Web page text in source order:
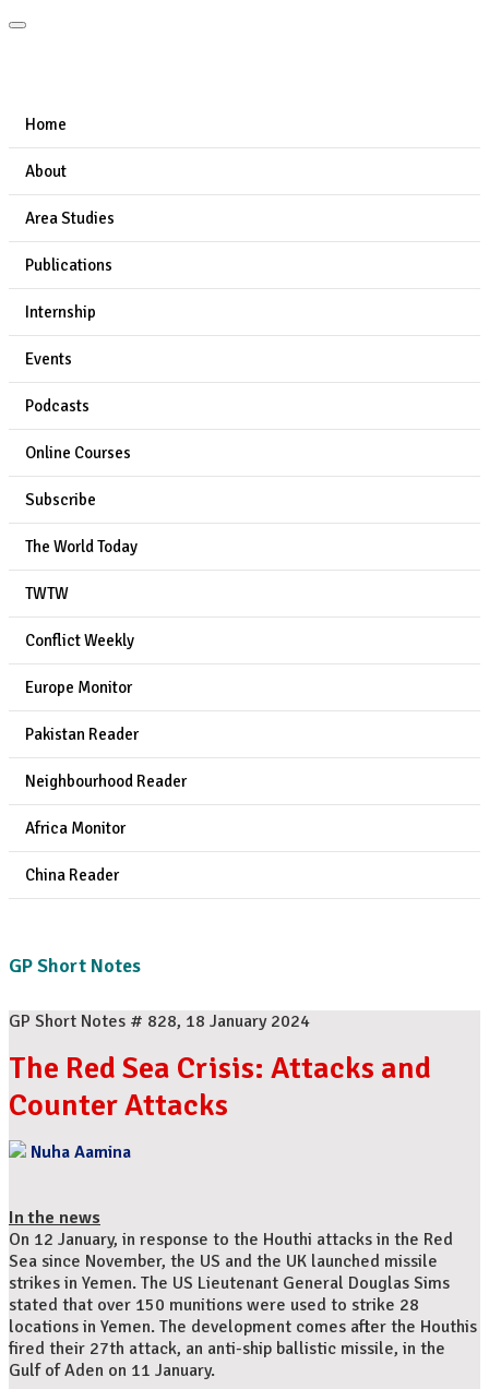
Home
About
Area Studies
Publications
Internship
Events
Podcasts
Online Courses
Subscribe
The World Today
TWTW
Conflict Weekly
Europe Monitor
Pakistan Reader
Neighbourhood Reader
Africa Monitor
China Reader
GP Short Notes
GP Short Notes # 828, 18 January 2024
The Red Sea Crisis: Attacks and
Counter Attacks
Nuha Aamina
In the news
On 12 January, in response to the Houthi attacks in the Red
Sea since November, the US and the UK launched missile
strikes in Yemen. The US Lieutenant General Douglas Sims
stated that over 150 munitions were used to strike 28
locations in Yemen. The development comes after the Houthis
fired their 27th attack, an anti-ship ballistic missile, in the
Gulf of Aden on 11 January.